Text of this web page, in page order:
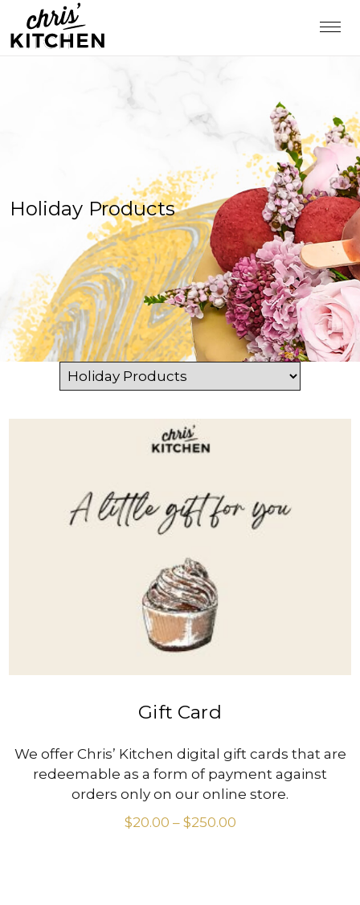
Holiday Products
Gift Card
We offer Chris’ Kitchen digital gift cards that are
redeemable as a form of payment against
orders only on our online store.
$20.00 – $250.00